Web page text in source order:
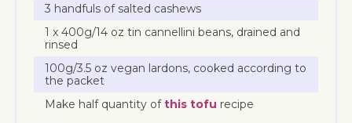
3 handfuls of salted cashews
1 x 400g/14 oz tin cannellini beans, drained and
rinsed
100g/3.5 oz vegan lardons, cooked according to
the packet
Make half quantity ofthis tofu recipe